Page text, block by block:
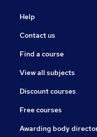
Help
Contact us
Find a course
View all subjects
Discount courses
Free courses
Awarding body